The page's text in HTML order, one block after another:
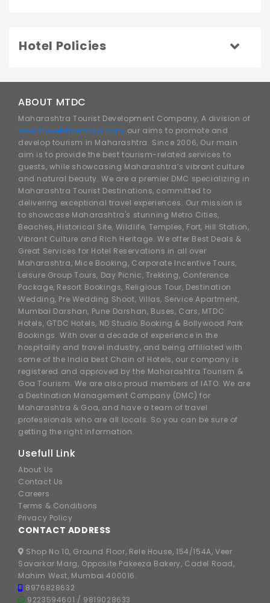
Hotel Policies
ABOUT MTDC
Maharashtra Tourist Development Company, A division of
www.traveldhamaka.com, our aims to promote and
develop tourism in Maharashtra. Since 2006, Our main
aim is to provide the best tourism-related services to
guests, while showcasing Maharashtra’s vibrant culture
and natural beauty. We are a premier DMC specializing in
Maharashtra Tourist Destinations, committed to
delivering exceptional travel experiences. Our mission is
to showcase Maharashtra's stunning Metro Cities,
Beaches, Historical Site, Wildlife, Temples, Fort, Hill Station,
Vibrant Culture and Rich Heritage. We offer Best Deals &
Great Services for Hotel Reservations in all over
Maharashtra, Mice Booking, Corporate Incentive Tours,
Leisure Group Tours, Day Picnic, Trekking, Conference
Package, Resort Bookings, Religious Tour, Destination
Wedding, Pre Wedding Shoot, Villas, Service Apartment,
Mumbai Darshan, Pune Darshan, Buses, Cars, MTDC
Hotels, GTDC Hotels, ND Studio Booking & Bollywood Park
Bookings. With over a decade of experience in the
hospitality and travel industry, and being affiliated with
some of the India best Chain of Hotels, our company is
registered and approved by the Maharashtra Tourism &
Goa Tourism. We are also proud members of IATO. We are
a Destination Management Company (DMC) for
Maharashtra & Goa, and have a team of travel
professionals who are all locals. So you can be sure of
getting the right information.
Usefull Link
About Us
Contact Us
Careers
Terms & Conditions
Privacy Policy
CONTACT ADDRESS
Shop No 10, Ground Floor, Rele House, 154/154A, Veer
Savarkar Marg, Opposite Pakeeza Bakery, Cadel Road,
Mahim West, Mumbai 400016.
8976828632
9223594601 / 9819028633